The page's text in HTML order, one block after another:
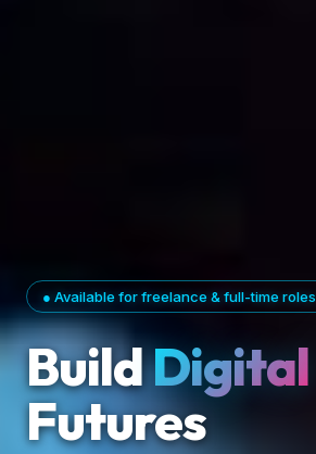
● Available for freelance & full-time roles
BuildDigital
Futures